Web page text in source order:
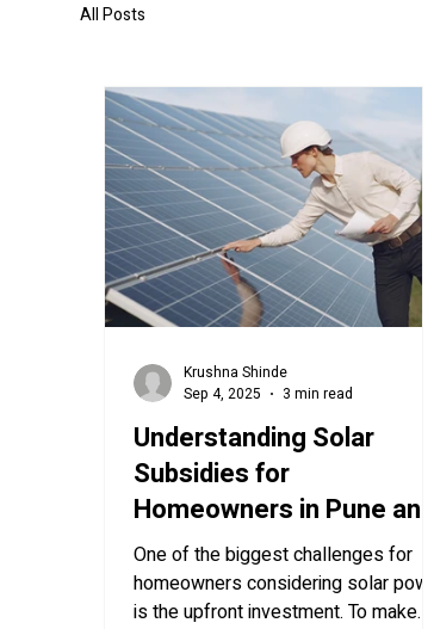
All Posts
Understanding Solar
Subsidies for
Homeowners in Pune and
Maharashtra
One of the biggest challenges for
homeowners considering solar power
is the upfront investment. To make
Krushna Shinde
Sep 4, 2025
3 min read